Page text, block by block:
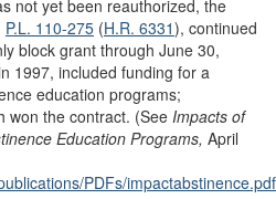
not yet been reauthorized, the
P.L. 110-275 (H.R. 6331), continued
block grant through June 30,
1997, included funding for a
education programs;
won the contract. (See Impacts of
Education Programs, April
PDFs/impactabstinence.pdf